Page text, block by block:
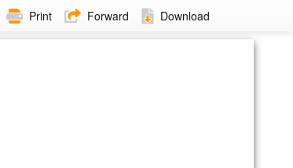
Print Forward Download